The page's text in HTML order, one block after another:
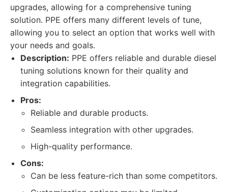
upgrades, allowing for a comprehensive tuning
solution. PPE offers many different levels of tune,
allowing you to select an option that works well with
your needs and goals.
Description: PPE offers reliable and durable diesel
tuning solutions known for their quality and
integration capabilities.
Pros:
Reliable and durable products.
Seamless integration with other upgrades.
High-quality performance.
Cons:
Can be less feature-rich than some competitors.